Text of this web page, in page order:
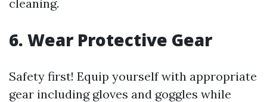
cleaning.
6. Wear Protective Gear
Safety first! Equip yourself with appropriate
gear including gloves and goggles while